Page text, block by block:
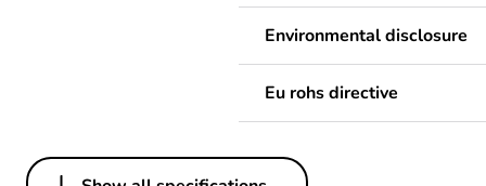
Environmental disclosure
Eu rohs directive